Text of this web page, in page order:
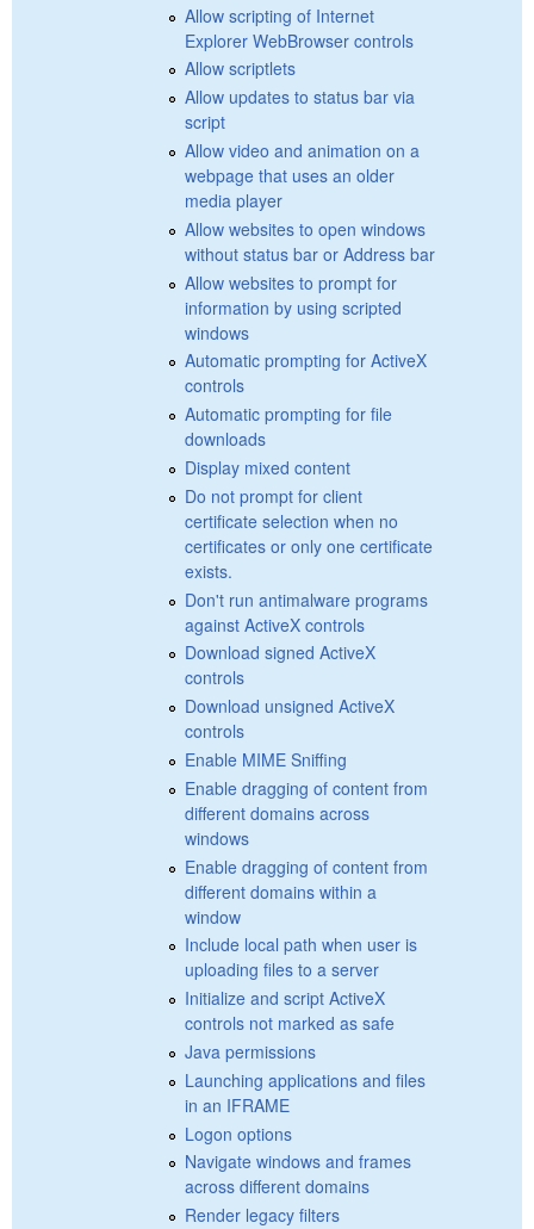
Allow scripting of Internet
Explorer WebBrowser controls
Allow scriptlets
Allow updates to status bar via
script
Allow video and animation on a
webpage that uses an older
media player
Allow websites to open windows
without status bar or Address bar
Allow websites to prompt for
information by using scripted
windows
Automatic prompting for ActiveX
controls
Automatic prompting for file
downloads
Display mixed content
Do not prompt for client
certificate selection when no
certificates or only one certificate
exists.
Don't run antimalware programs
against ActiveX controls
Download signed ActiveX
controls
Download unsigned ActiveX
controls
Enable MIME Sniffing
Enable dragging of content from
different domains across
windows
Enable dragging of content from
different domains within a
window
Include local path when user is
uploading files to a server
Initialize and script ActiveX
controls not marked as safe
Java permissions
Launching applications and files
in an IFRAME
Logon options
Navigate windows and frames
across different domains
Render legacy filters